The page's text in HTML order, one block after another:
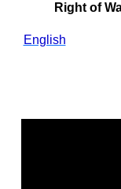
Right of
English